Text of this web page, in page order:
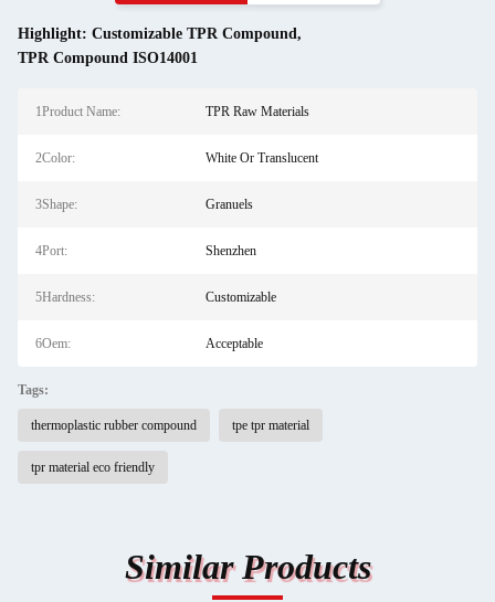
Highlight: Customizable TPR Compound,
TPR Compound ISO14001
1Product Name: TPR Raw Materials
2Color: White Or Translucent
3Shape: Granuels
4Port: Shenzhen
5Hardness: Customizable
6Oem: Acceptable
Tags:
thermoplastic rubber compound tpe tpr material
tpr material eco friendly
Similar Products